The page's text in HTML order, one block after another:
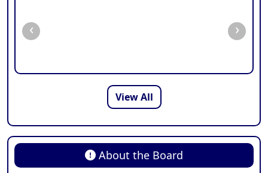
‹ ›
View All
About the Board